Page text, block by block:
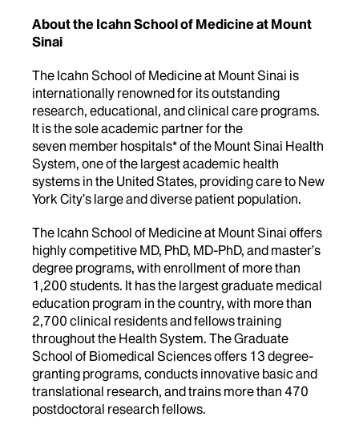
About the Icahn School of Medicine at Mount
Sinai
The Icahn School of Medicine at Mount Sinai is
internationally renowned for its outstanding
research, educational, and clinical care programs.
It is the sole academic partner for the
seven member hospitals* of the Mount Sinai Health
System, one of the largest academic health
systems in the United States, providing care to New
York City’s large and diverse patient population.
The Icahn School of Medicine at Mount Sinai offers
highly competitive MD, PhD, MD-PhD, and master’s
degree programs, with enrollment of more than
1,200 students. It has the largest graduate medical
education program in the country, with more than
2,700 clinical residents and fellows training
throughout the Health System. The Graduate
School of Biomedical Sciences offers 13 degree-
granting programs, conducts innovative basic and
translational research, and trains more than 470
postdoctoral research fellows.